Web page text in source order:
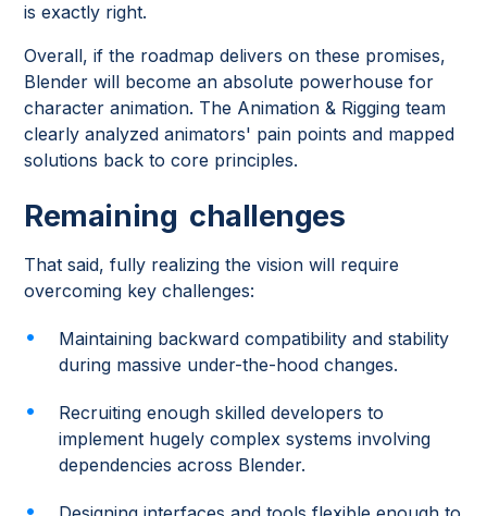
is exactly right.
Overall, if the roadmap delivers on these promises,
Blender will become an absolute powerhouse for
character animation. The Animation & Rigging team
clearly analyzed animators' pain points and mapped
solutions back to core principles.
Remaining challenges
That said, fully realizing the vision will require
overcoming key challenges:
Maintaining backward compatibility and stability
during massive under-the-hood changes.
Recruiting enough skilled developers to
implement hugely complex systems involving
dependencies across Blender.